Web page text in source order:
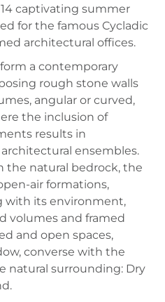
captivating summer
for the famous Cycladic
architectural offices.
a contemporary
rough stone walls
angular or curved,
the inclusion of
results in
ensembles.
the natural bedrock, the
air formations,
with its environment,
volumes and framed
and open spaces,
converse with the
natural surrounding: Dry